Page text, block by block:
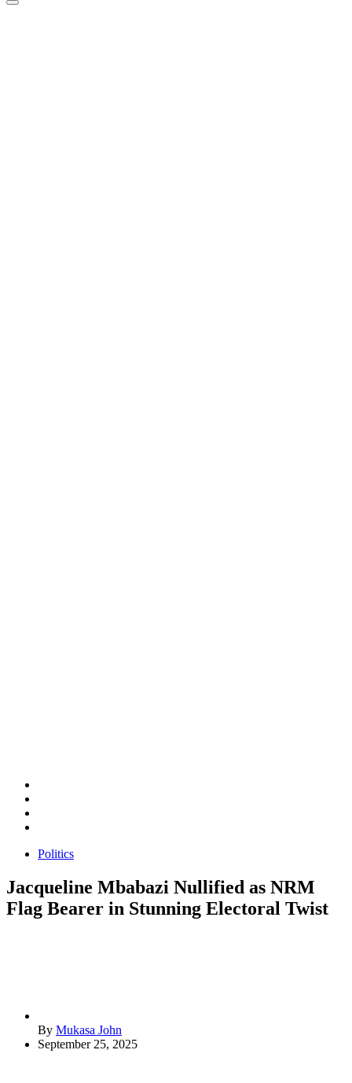
Politics
Jacqueline Mbabazi Nullified as NRM
Flag Bearer in Stunning Electoral Twist
By Mukasa John
September 25, 2025